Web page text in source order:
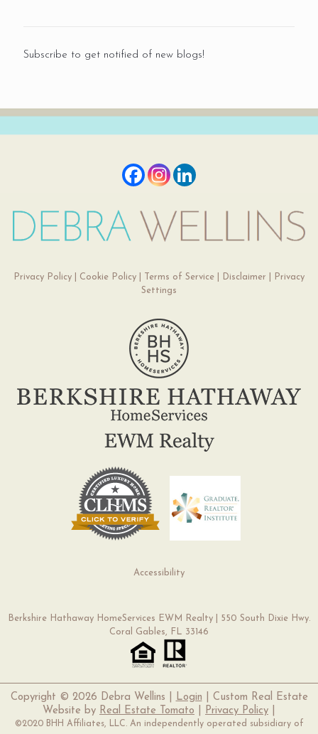
Subscribe to get notified of new blogs!
Privacy Policy| Cookie Policy| Terms of Service| Disclaimer
Privacy
Settings
Accessibility
Berkshire Hathaway HomeServices EWM Realty | 550 South Dixie Hwy.
Coral Gables, FL 33146
Copyright © 2026 Debra Wellins | Login | Custom Real Estate
Website by Real Estate Tomato Privacy Policy
©2020 BHH Affiliates, LLC. An independently operated subsidiary of